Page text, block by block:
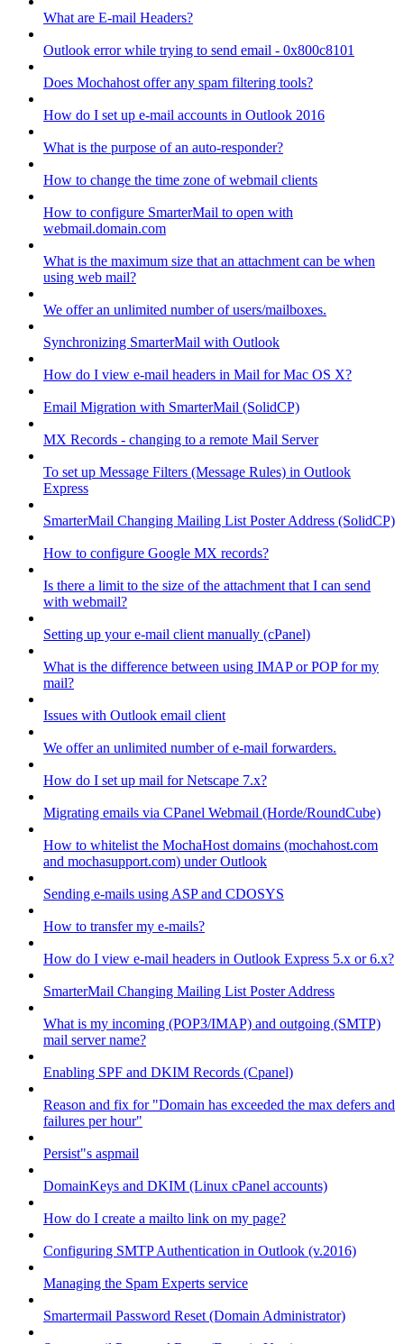
What are E-mail Headers?
Outlook error while trying to send email - 0x800c8101
Does Mochahost offer any spam filtering tools?
How do I set up e-mail accounts in Outlook 2016
What is the purpose of an auto-responder?
How to change the time zone of webmail clients
How to configure SmarterMail to open with
webmail.domain.com
What is the maximum size that an attachment can be when
using web mail?
We offer an unlimited number of users/mailboxes.
Synchronizing SmarterMail with Outlook
How do I view e-mail headers in Mail for Mac OS X?
Email Migration with SmarterMail (SolidCP)
MX Records - changing to a remote Mail Server
To set up Message Filters (Message Rules) in Outlook
Express
SmarterMail Changing Mailing List Poster Address (SolidCP)
How to configure Google MX records?
Is there a limit to the size of the attachment that I can send
with webmail?
Setting up your e-mail client manually (cPanel)
What is the difference between using IMAP or POP for my
mail?
Issues with Outlook email client
We offer an unlimited number of e-mail forwarders.
How do I set up mail for Netscape 7.x?
Migrating emails via CPanel Webmail (Horde/RoundCube)
How to whitelist the MochaHost domains (mochahost.com
and mochasupport.com) under Outlook
Sending e-mails using ASP and CDOSYS
How to transfer my e-mails?
How do I view e-mail headers in Outlook Express 5.x or 6.x?
SmarterMail Changing Mailing List Poster Address
What is my incoming (POP3/IMAP) and outgoing (SMTP)
mail server name?
Enabling SPF and DKIM Records (Cpanel)
Reason and fix for "Domain has exceeded the max defers and
failures per hour"
Persist"s aspmail
DomainKeys and DKIM (Linux cPanel accounts)
How do I create a mailto link on my page?
Configuring SMTP Authentication in Outlook (v.2016)
Managing the Spam Experts service
Smartermail Password Reset (Domain Administrator)